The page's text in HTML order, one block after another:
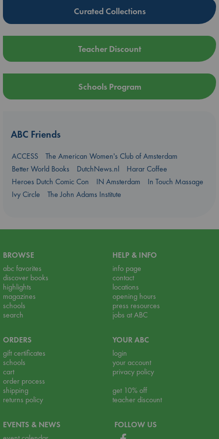
Curated Collections
Teacher Discount
Schools Program
ABC Friends
ACCESS
The American Women's Club of Amsterdam
Better World Books
DutchNews.nl
Harar Coffee
Heroes Dutch Comic Con
IN Amsterdam
In Touch Massage
Ivy Circle
The John Adams Institute
BROWSE
abc favorites
discover books
highlights
magazines
schools
search
HELP & INFO
info page
contact
locations
opening hours
press resources
jobs at ABC
ORDERS
gift certificates
schools
cart
order process
shipping
returns policy
YOUR ABC
login
your account
privacy policy
get 10% off
teacher discount
EVENTS & NEWS
FOLLOW US